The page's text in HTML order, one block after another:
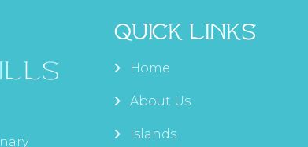
Quick Links
Home
About Us
Islands